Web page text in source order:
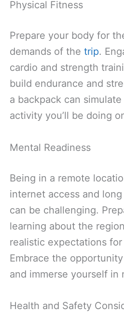
Physical Fitness
Prepare your body for
demands of the trip.
cardio and strength
build endurance and
a backpack can
activity you’ll be doing
Mental Readiness
Being in a remote
internet access and
can be challenging.
learning about the
realistic expectations
Embrace the
and immerse yourself in
Health and Safety